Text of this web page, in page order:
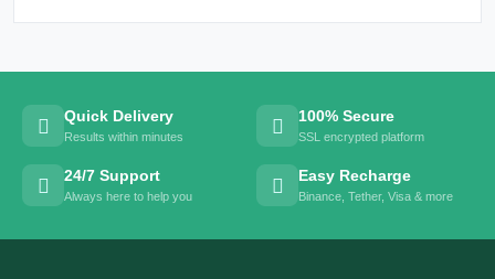
Quick Delivery
Results within minutes
100% Secure
SSL encrypted platform
24/7 Support
Always here to help you
Easy Recharge
Binance, Tether, Visa & more